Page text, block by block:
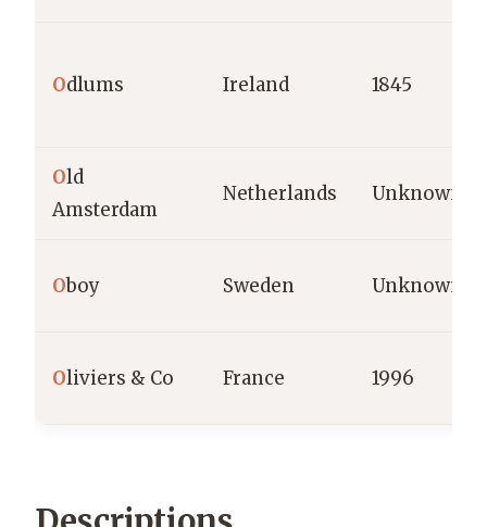
Odlums Ireland 1845
Old
Amsterdam
Netherlands Unknown
Oboy Sweden Unknown
Oliviers & Co France 1996